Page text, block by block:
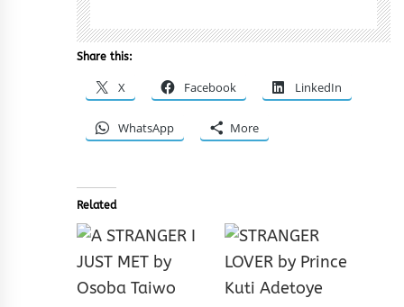
Share this:
X Facebook LinkedIn
WhatsApp More
Related